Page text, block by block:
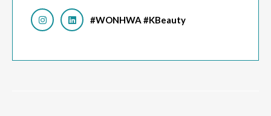
#WONHWA #KBeauty